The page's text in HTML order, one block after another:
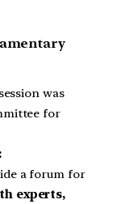
was
for
a forum for
experts,